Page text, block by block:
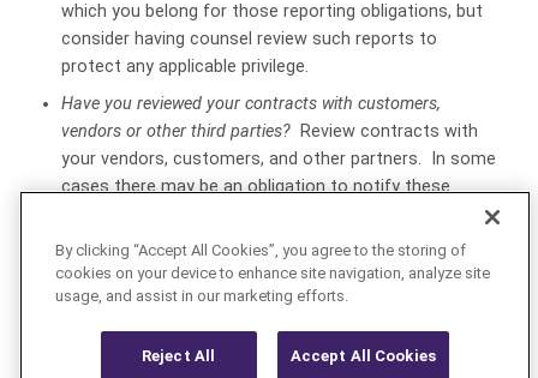
which you belong for those reporting obligations, but
consider having counsel review such reports to
protect any applicable privilege.
Have you reviewed your contracts with customers,
vendors or other third parties? Review contracts with
your vendors, customers, and other partners. In some
cases there may be an obligation to notify these
carefully crafted to avoid disclosing confidential
information or waiving applicable privileges.
PRIVACY AND CYBERSECURITY - US
By clicking “Accept All Cookies”, you agree to the storing of
cookies on your device to enhance site navigation, analyze site
usage, and assist in our marketing efforts.
Reject All Accept All Cookies